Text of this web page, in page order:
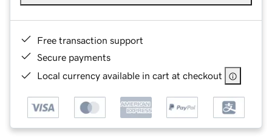
Free transaction support
Secure payments
Local currency available in cart at checkout